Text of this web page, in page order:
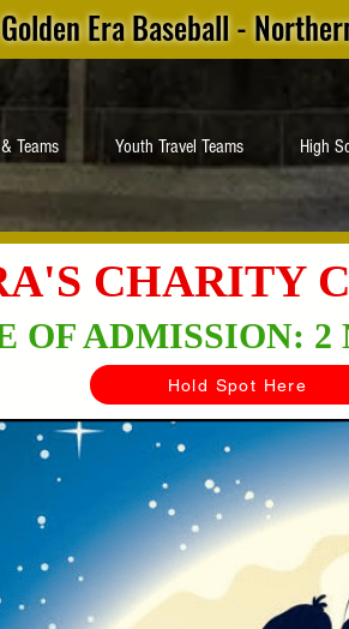
Golden Era Baseball -
Teams Youth Travel Teams High
CHARITY
OF ADMISSION: 2
Hold Spot Here